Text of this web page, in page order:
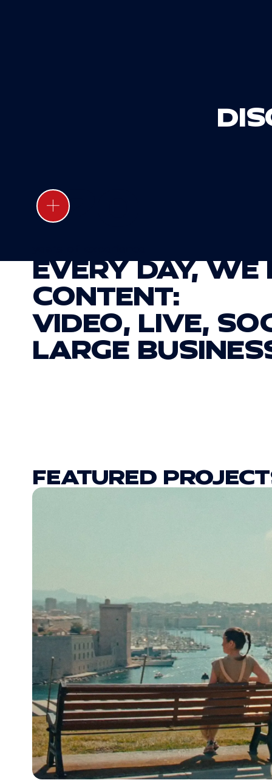
20
EVERY DAY, WE
CONTENT:
VIDEO, LIVE,
LARGE
FEATURED